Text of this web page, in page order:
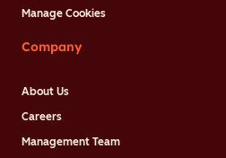
Manage Cookies
Company
About Us
Careers
Management Team